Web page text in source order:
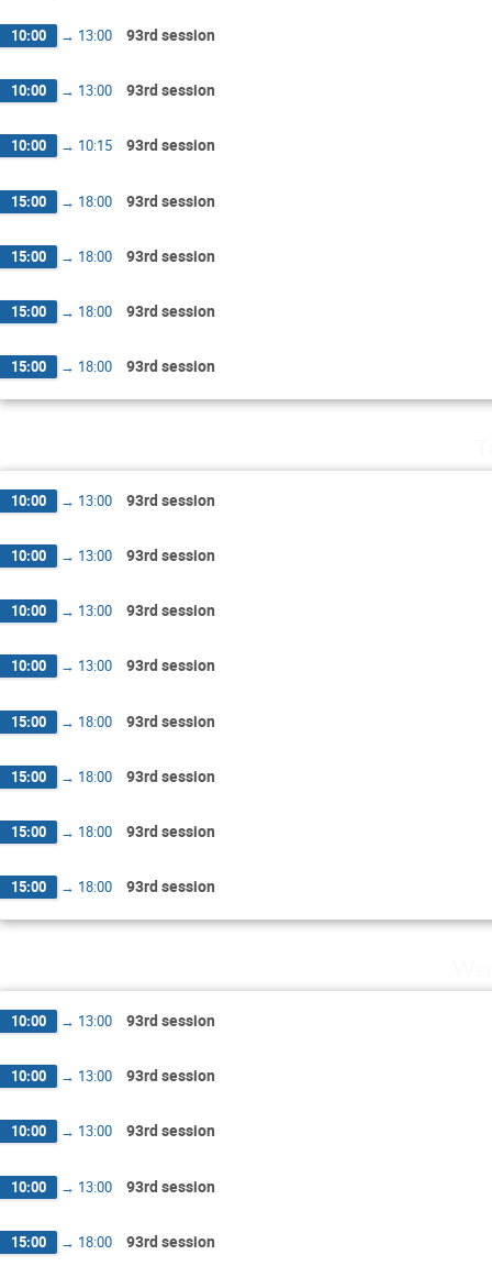
10:00 → 13:00 93rd session
10:00 → 13:00 93rd session
10:00 → 10:15 93rd session
15:00 → 18:00 93rd session
15:00 → 18:00 93rd session
15:00 → 18:00 93rd session
15:00 → 18:00 93rd session
10:00 → 13:00 93rd session
10:00 → 13:00 93rd session
10:00 → 13:00 93rd session
10:00 → 13:00 93rd session
15:00 → 18:00 93rd session
15:00 → 18:00 93rd session
15:00 → 18:00 93rd session
15:00 → 18:00 93rd session
10:00 → 13:00 93rd session
10:00 → 13:00 93rd session
10:00 → 13:00 93rd session
10:00 → 13:00 93rd session
15:00 → 18:00 93rd session